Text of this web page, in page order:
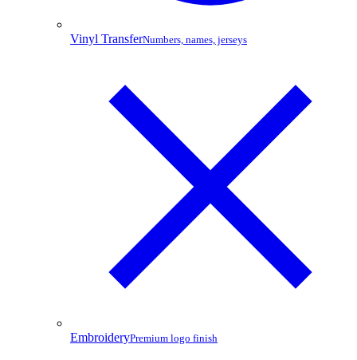
Vinyl TransferNumbers, names, jerseys
EmbroideryPremium logo finish